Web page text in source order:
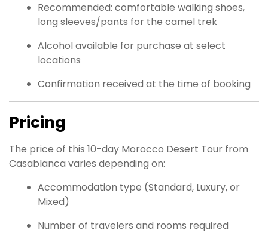
Recommended: comfortable walking shoes,
long sleeves/pants for the camel trek
Alcohol available for purchase at select
locations
Confirmation received at the time of booking
Pricing
The price of this 10-day Morocco Desert Tour from
Casablanca varies depending on:
Accommodation type (Standard, Luxury, or
Mixed)
Number of travelers and rooms required